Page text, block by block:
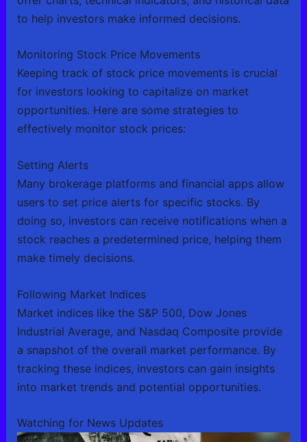
to help investors make informed decisions.
Monitoring Stock Price Movements
Keeping track of stock price movements is crucial
for investors looking to capitalize on market
opportunities. Here are some strategies to
effectively monitor stock prices:
Setting Alerts
Many brokerage platforms and financial apps allow
users to set price alerts for specific stocks. By
doing so, investors can receive notifications when a
stock reaches a predetermined price, helping them
make timely decisions.
Following Market Indices
Market indices like the S&P 500, Dow Jones
Industrial Average, and Nasdaq Composite provide
a snapshot of the overall market performance. By
tracking these indices, investors can gain insights
into market trends and potential opportunities.
Watching for News Updates